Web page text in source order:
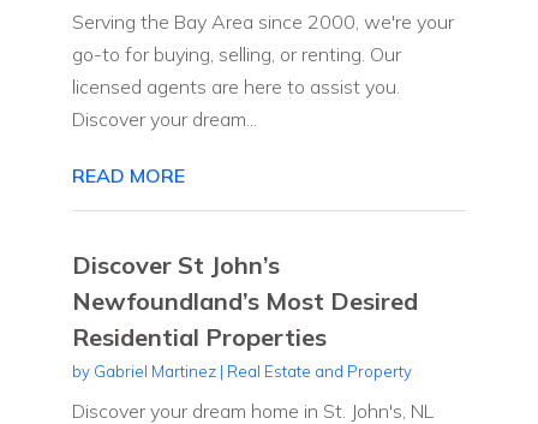
Serving the Bay Area since 2000, we're your
go-to for buying, selling, or renting. Our
licensed agents are here to assist you.
Discover your dream...
READ MORE
Discover St John’s
Newfoundland’s Most Desired
Residential Properties
by Gabriel Martinez| Real Estate and Property
Discover your dream home in St. John's, NL